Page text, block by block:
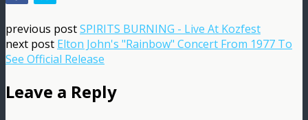
previous postSPIRITS BURNING - Live At Kozfest
next post Elton John's "Rainbow" Concert From 1977 To
See Official Release
Leave a Reply